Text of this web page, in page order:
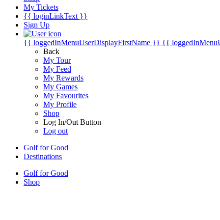
My Tickets
{{ loginLinkText }}
Sign Up
{{ loggedInMenuUserDisplayFirstName }} {{
Back
My Tour
My Feed
My Rewards
My Games
My Favourites
My Profile
Shop
Log In/Out Button
Log out
Golf for Good
Destinations
Golf for Good
Shop